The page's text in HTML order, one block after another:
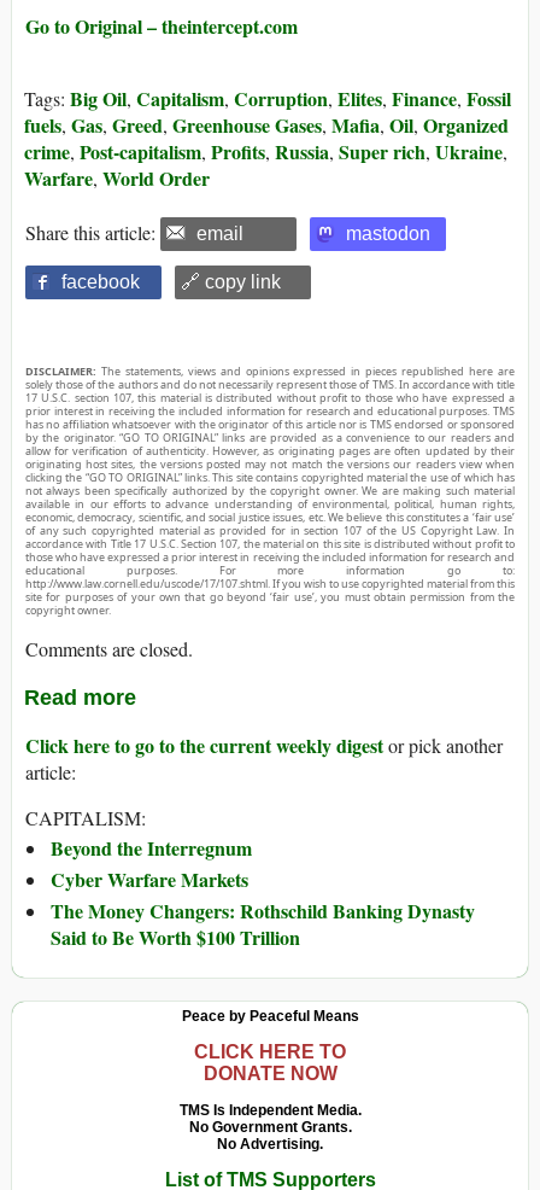
Go to Original – theintercept.com
Tags: Big Oil, Capitalism, Corruption, Elites, Finance, Fossil
fuels, Gas, Greed, Greenhouse Gases, Mafia, Oil, Organized
crime, Post-capitalism, Profits, Russia, Super rich, Ukraine,
Warfare, World Order
Share this article: email mastodon
facebook 🔗 copy link
DISCLAIMER: The statements, views and opinions expressed in pieces republished here are
solely those of the authors and do not necessarily represent those of TMS. In accordance with title
17 U.S.C. section 107, this material is distributed without profit to those who have expressed a
prior interest in receiving the included information for research and educational purposes. TMS
has no affiliation whatsoever with the originator of this article nor is TMS endorsed or sponsored
by the originator. “GO TO ORIGINAL” links are provided as a convenience to our readers and
allow for verification of authenticity. However, as originating pages are often updated by their
originating host sites, the versions posted may not match the versions our readers view when
clicking the “GO TO ORIGINAL” links. This site contains copyrighted material the use of which has
not always been specifically authorized by the copyright owner. We are making such material
available in our efforts to advance understanding of environmental, political, human rights,
economic, democracy, scientific, and social justice issues, etc. We believe this constitutes a ‘fair use’
of any such copyrighted material as provided for in section 107 of the US Copyright Law. In
accordance with Title 17 U.S.C. Section 107, the material on this site is distributed without profit to
those who have expressed a prior interest in receiving the included information for research and
educational purposes. For more information go to:
http://www.law.cornell.edu/uscode/17/107.shtml. If you wish to use copyrighted material from this
site for purposes of your own that go beyond ‘fair use’, you must obtain permission from the
copyright owner.
Comments are closed.
Read more
Click here to go to the current weekly digestor pick another
article:
CAPITALISM:
Beyond the Interregnum
Cyber Warfare Markets
The Money Changers: Rothschild Banking Dynasty
Said to Be Worth $100 Trillion
Peace by Peaceful Means
CLICK HERE TO
DONATE NOW
TMS Is Independent Media.
No Government Grants.
No Advertising.
List of TMS Supporters